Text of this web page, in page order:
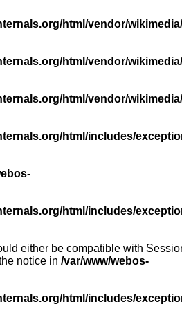
html/vendor/
html/vendor/
html/vendor/
html/includes/
html/includes/
either be compatible with
notice in /var/www/webos-
html/includes/